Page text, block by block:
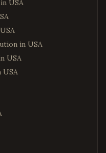
USA
in USA
USA
USA